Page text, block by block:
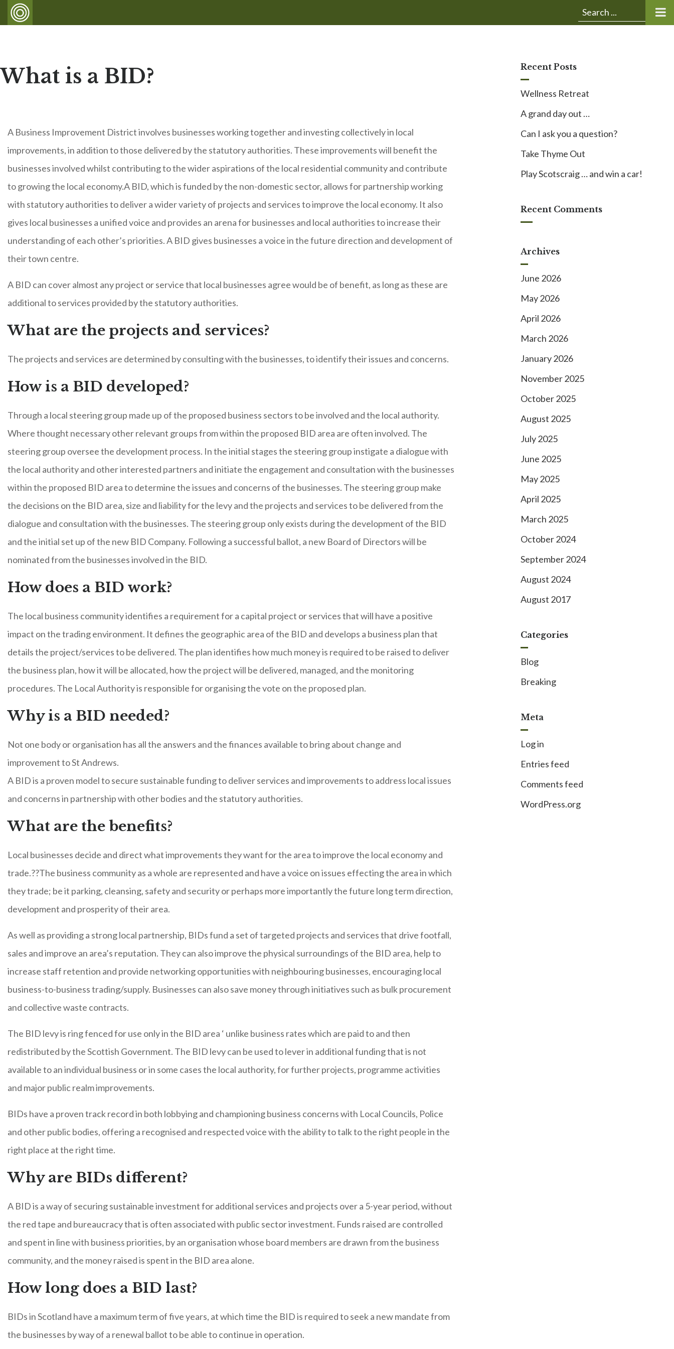
Submit
What is a BID?
A Business Improvement District involves businesses working together and investing collectively in local
improvements, in addition to those delivered by the statutory authorities. These improvements will benefit the
businesses involved whilst contributing to the wider aspirations of the local residential community and contribute
to growing the local economy.A BID, which is funded by the non-domestic sector, allows for partnership working
with statutory authorities to deliver a wider variety of projects and services to improve the local economy. It also
gives local businesses a unified voice and provides an arena for businesses and local authorities to increase their
understanding of each other’s priorities. A BID gives businesses a voice in the future direction and development of
their town centre.
A BID can cover almost any project or service that local businesses agree would be of benefit, as long as these are
additional to services provided by the statutory authorities.
What are the projects and services?
The projects and services are determined by consulting with the businesses, to identify their issues and concerns.
How is a BID developed?
Through a local steering group made up of the proposed business sectors to be involved and the local authority.
Where thought necessary other relevant groups from within the proposed BID area are often involved. The
steering group oversee the development process. In the initial stages the steering group instigate a dialogue with
the local authority and other interested partners and initiate the engagement and consultation with the businesses
within the proposed BID area to determine the issues and concerns of the businesses. The steering group make
the decisions on the BID area, size and liability for the levy and the projects and services to be delivered from the
dialogue and consultation with the businesses. The steering group only exists during the development of the BID
and the initial set up of the new BID Company. Following a successful ballot, a new Board of Directors will be
nominated from the businesses involved in the BID.
How does a BID work?
The local business community identifies a requirement for a capital project or services that will have a positive
impact on the trading environment. It defines the geographic area of the BID and develops a business plan that
details the project/services to be delivered. The plan identifies how much money is required to be raised to deliver
the business plan, how it will be allocated, how the project will be delivered, managed, and the monitoring
procedures. The Local Authority is responsible for organising the vote on the proposed plan.
Why is a BID needed?
Not one body or organisation has all the answers and the finances available to bring about change and
improvement to St Andrews.
A BID is a proven model to secure sustainable funding to deliver services and improvements to address local issues
and concerns in partnership with other bodies and the statutory authorities.
What are the benefits?
Local businesses decide and direct what improvements they want for the area to improve the local economy and
trade.??The business community as a whole are represented and have a voice on issues effecting the area in which
they trade; be it parking, cleansing, safety and security or perhaps more importantly the future long term direction,
development and prosperity of their area.
As well as providing a strong local partnership, BIDs fund a set of targeted projects and services that drive footfall,
sales and improve an area’s reputation. They can also improve the physical surroundings of the BID area, help to
increase staff retention and provide networking opportunities with neighbouring businesses, encouraging local
business-to-business trading/supply. Businesses can also save money through initiatives such as bulk procurement
and collective waste contracts.
The BID levy is ring fenced for use only in the BID area ‘ unlike business rates which are paid to and then
redistributed by the Scottish Government. The BID levy can be used to lever in additional funding that is not
available to an individual business or in some cases the local authority, for further projects, programme activities
and major public realm improvements.
BIDs have a proven track record in both lobbying and championing business concerns with Local Councils, Police
and other public bodies, offering a recognised and respected voice with the ability to talk to the right people in the
right place at the right time.
Why are BIDs different?
A BID is a way of securing sustainable investment for additional services and projects over a 5-year period, without
the red tape and bureaucracy that is often associated with public sector investment. Funds raised are controlled
and spent in line with business priorities, by an organisation whose board members are drawn from the business
community, and the money raised is spent in the BID area alone.
How long does a BID last?
BIDs in Scotland have a maximum term of five years, at which time the BID is required to seek a new mandate from
the businesses by way of a renewal ballot to be able to continue in operation.
Recent Posts
Wellness Retreat
A grand day out …
Can I ask you a question?
Take Thyme Out
Play Scotscraig … and win a car!
Recent Comments
Archives
June 2026
May 2026
April 2026
March 2026
January 2026
November 2025
October 2025
August 2025
July 2025
June 2025
May 2025
April 2025
March 2025
October 2024
September 2024
August 2024
August 2017
Categories
Blog
Breaking
Meta
Log in
Entries feed
Comments feed
WordPress.org